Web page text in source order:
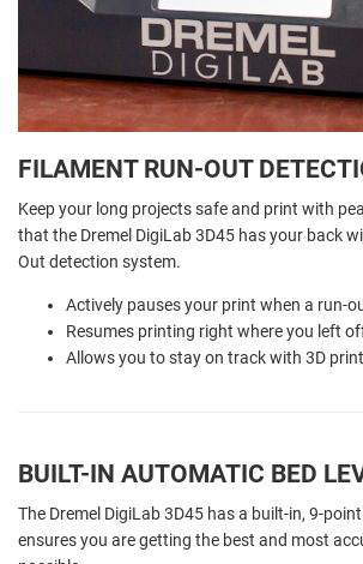
FILAMENT RUN-OUT
Keep your long projects safe and print with
that the Dremel DigiLab 3D45 has your back
Out detection system.
Actively pauses your print when a run-
Resumes printing right where you left
Allows you to stay on track with 3D
BUILT-IN AUTOMATIC BED
The Dremel DigiLab 3D45 has a built-in, 9-
ensures you are getting the best and most